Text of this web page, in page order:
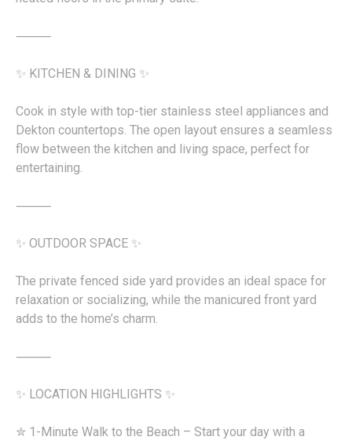
⸻
✨ KITCHEN & DINING ✨
Cook in style with top-tier stainless steel appliances and
Dekton countertops. The open layout ensures a seamless
flow between the kitchen and living space, perfect for
entertaining.
⸻
✨ OUTDOOR SPACE ✨
The private fenced side yard provides an ideal space for
relaxation or socializing, while the manicured front yard
adds to the home’s charm.
⸻
✨ LOCATION HIGHLIGHTS ✨
✮ 1-Minute Walk to the Beach – Start your day with a